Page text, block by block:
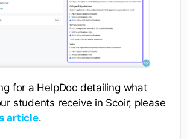
for a HelpDoc detailing what
students receive in Scoir, please
article.